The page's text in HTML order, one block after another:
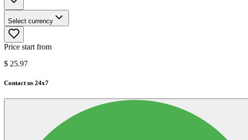
Select currency
Price start from
$ 25.97
Contact us 24x7